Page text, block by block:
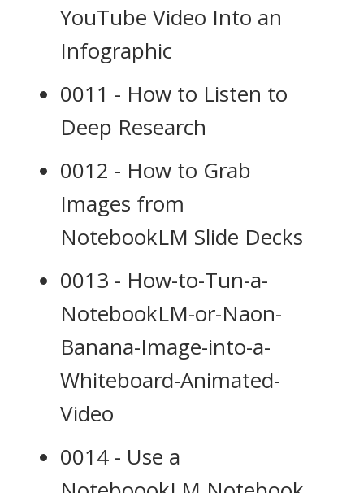
YouTube Video Into an
Infographic
0011 - How to Listen to
Deep Research
0012 - How to Grab
Images from
NotebookLM Slide Decks
0013 - How-to-Tun-a-
NotebookLM-or-Naon-
Banana-Image-into-a-
Whiteboard-Animated-
Video
0014 - Use a